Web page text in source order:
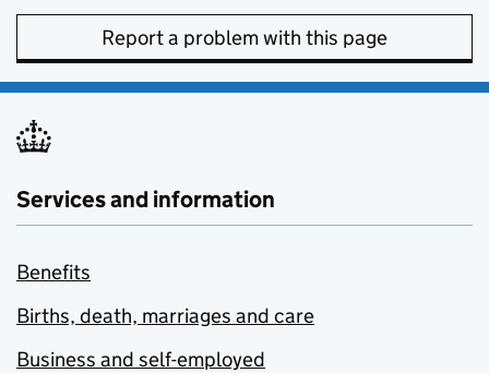
Report a problem with this page
Services and information
Benefits
Births, death, marriages and care
Business and self-employed